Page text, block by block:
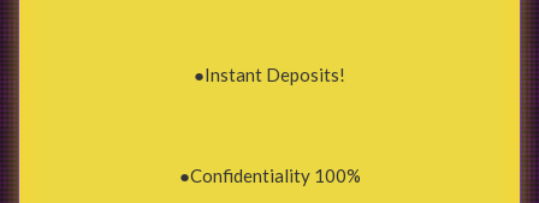
●Instant Deposits!
●Confidentiality 100%